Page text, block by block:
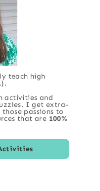
teach high
activities and
I get extra-
passions to
that are 100%